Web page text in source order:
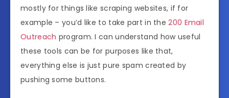
mostly for things like scraping websites, if for
example – you’d like to take part in the200 Email
Outreach program. I can understand how useful
these tools can be for purposes like that,
everything else is just pure spam created by
pushing some buttons.